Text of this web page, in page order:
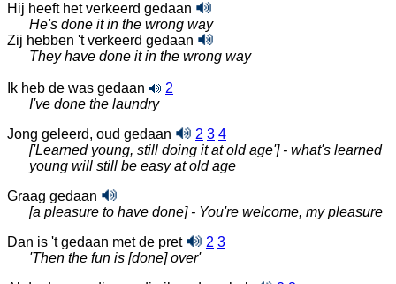
Hij heeft het verkeerd gedaan
He's done it in the wrong way
Zij hebben 't verkeerd gedaan
They have done it in the wrong way
Ik heb de was gedaan
2
I've done the laundry
Jong geleerd, oud gedaan
2 3 4
['Learned young, still doing it at old age'] - what's learned
young will still be easy at old age
Graag gedaan
[a pleasure to have done] - You're welcome, my pleasure
Dan is 't gedaan met de pret
2 3
'Then the fun is [done] over'